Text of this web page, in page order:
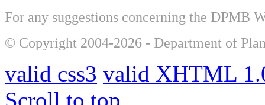
For any suggestions concerning the DPMB
© Copyright 2004-2026 - Department of
valid css3 valid XHTML
Scroll to top